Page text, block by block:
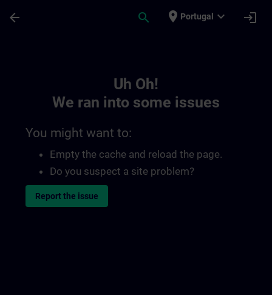
arrow_back search place Portugal expand_more login
Uh Oh!
We ran into some issues
You might want to:
Empty the cache and reload the page.
Do you suspect a site problem?
Report the issue